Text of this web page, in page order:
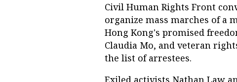
Civil Human Rights Front
organize mass marches of a
Hong Kong's promised
Claudia Mo, and veteran
the list of arrestees.
Exiled activists Nathan Law